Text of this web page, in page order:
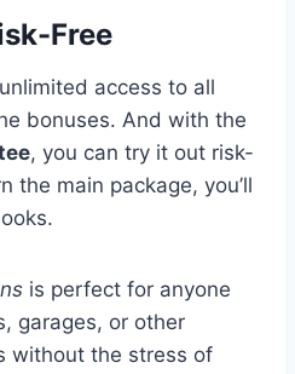
Free
access to all
bonuses. And with the
, you can try it out risk-
the main package, you’ll
is perfect for anyone
garages, or other
without the stress of